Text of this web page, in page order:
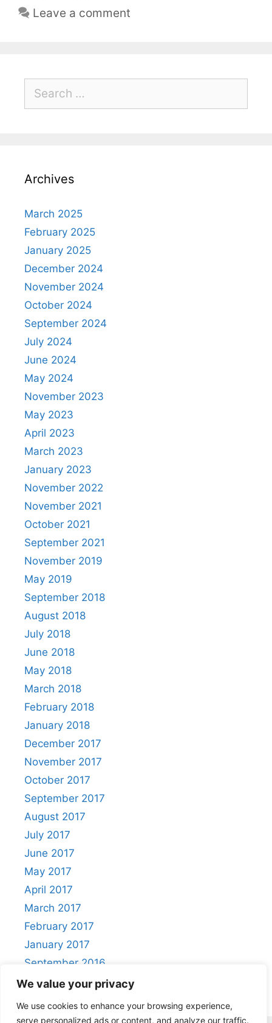
We value your privacy
We use cookies to enhance your browsing experience,
serve personalized ads or content, and analyze our traffic.
Leave a comment
Archives
March 2025
February 2025
January 2025
December 2024
November 2024
October 2024
September 2024
July 2024
June 2024
May 2024
November 2023
May 2023
April 2023
March 2023
January 2023
November 2022
November 2021
October 2021
September 2021
November 2019
May 2019
September 2018
August 2018
July 2018
June 2018
May 2018
March 2018
February 2018
January 2018
December 2017
November 2017
October 2017
September 2017
August 2017
July 2017
June 2017
May 2017
April 2017
March 2017
February 2017
January 2017
September 2016
August 2016